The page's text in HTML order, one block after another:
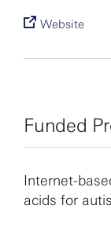
Website
Funded
Internet-
acids for